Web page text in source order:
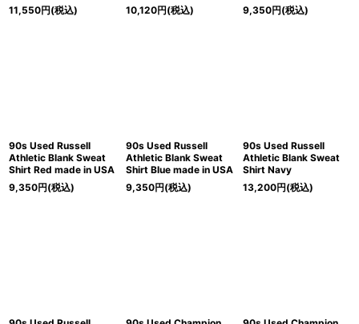
11,550円(税込)
10,120円(税込)
9,350円(税込)
90s Used Russell
Athletic Blank Sweat
Shirt Red made in USA
9,350円(税込)
90s Used Russell
Athletic Blank Sweat
Shirt Blue made in USA
9,350円(税込)
90s Used Russell
Athletic Blank Sweat
Shirt Navy
13,200円(税込)